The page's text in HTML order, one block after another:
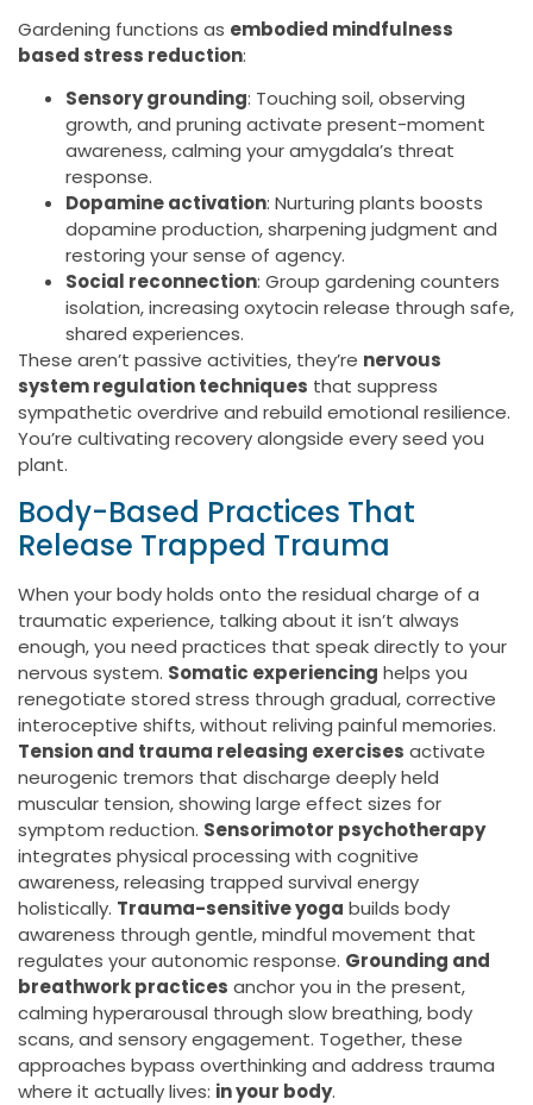
Gardening functions as embodied mindfulness
based stress reduction:
Sensory grounding: Touching soil, observing
growth, and pruning activate present-moment
awareness, calming your amygdala’s threat
response.
Dopamine activation: Nurturing plants boosts
dopamine production, sharpening judgment and
restoring your sense of agency.
Social reconnection: Group gardening counters
isolation, increasing oxytocin release through safe,
shared experiences.
These aren’t passive activities, they’re nervous
system regulation techniques that suppress
sympathetic overdrive and rebuild emotional resilience.
You’re cultivating recovery alongside every seed you
plant.
Body-Based Practices That
Release Trapped Trauma
When your body holds onto the residual charge of a
traumatic experience, talking about it isn’t always
enough, you need practices that speak directly to your
nervous system. Somatic experiencing helps you
renegotiate stored stress through gradual, corrective
interoceptive shifts, without reliving painful memories.
Tension and trauma releasing exercises activate
neurogenic tremors that discharge deeply held
muscular tension, showing large effect sizes for
symptom reduction. Sensorimotor psychotherapy
integrates physical processing with cognitive
awareness, releasing trapped survival energy
holistically. Trauma-sensitive yoga builds body
awareness through gentle, mindful movement that
regulates your autonomic response. Grounding and
breathwork practices anchor you in the present,
calming hyperarousal through slow breathing, body
scans, and sensory engagement. Together, these
approaches bypass overthinking and address trauma
where it actually lives: in your body.